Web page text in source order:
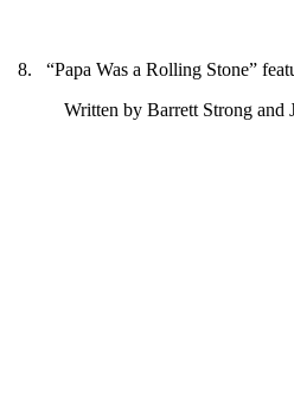
8. “Papa Was a Rolling Stone”
Written by Barrett Strong and